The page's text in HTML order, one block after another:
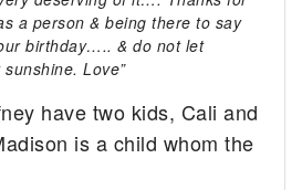
a person & being there to say
birthday….. & do not let
Love”
have two kids, Cali and
is a child whom the